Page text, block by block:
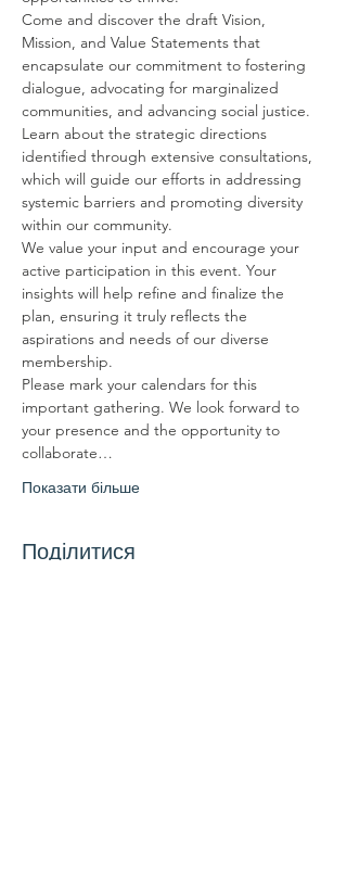
Come and discover the draft Vision,
Mission, and Value Statements that
encapsulate our commitment to fostering
dialogue, advocating for marginalized
communities, and advancing social justice.
Learn about the strategic directions
identified through extensive consultations,
which will guide our efforts in addressing
systemic barriers and promoting diversity
within our community.
We value your input and encourage your
active participation in this event. Your
insights will help refine and finalize the
plan, ensuring it truly reflects the
aspirations and needs of our diverse
membership.
Please mark your calendars for this
important gathering. We look forward to
your presence and the opportunity to
collaborate…
Показати більше
Поділитися